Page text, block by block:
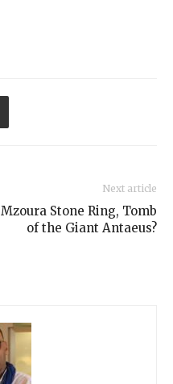
Next article
Mzoura Stone Ring, Tomb
of the Giant Antaeus?